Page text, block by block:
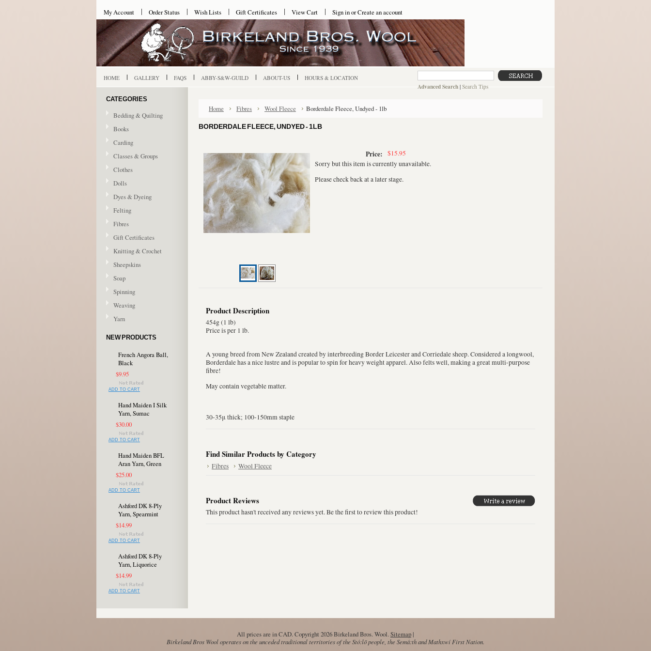
My Account Order Status Wish Lists Gift Certificates View Cart Sign inorCreate an account
Advanced Search | Search Tips
HOME GALLERY FAQS ABBY-S&W-GUILD ABOUT-US HOURS & LOCATION
CATEGORIES
Bedding & Quilting
Books
Carding
Classes & Groups
Clothes
Dolls
Dyes & Dyeing
Felting
Fibres
Gift Certificates
Knitting & Crochet
Sheepskins
Soap
Spinning
Weaving
Yarn
NEW PRODUCTS
French Angora Ball,
Black
$9.95
ADD TO CART
Hand Maiden I Silk
Yarn, Sumac
$30.00
ADD TO CART
Hand Maiden BFL
Aran Yarn, Green
$25.00
ADD TO CART
Ashford DK 8-Ply
Yarn, Spearmint
$14.99
ADD TO CART
Ashford DK 8-Ply
Yarn, Liquorice
$14.99
ADD TO CART
Home Fibres Wool Fleece Borderdale Fleece, Undyed - 1lb
BORDERDALE FLEECE, UNDYED - 1LB
Price:
$15.95
Sorry but this item is currently unavailable.
Please check back at a later stage.
Product Description
454g (1 lb)
Price is per 1 lb.
A young breed from New Zealand created by interbreeding Border Leicester and Corriedale sheep. Considered a longwool,
Borderdale has a nice lustre and is popular to spin for heavy weight apparel. Also felts well, making a great multi-purpose
fibre!
May contain vegetable matter.
30-35μ thick; 100-150mm staple
Find Similar Products by Category
Fibres Wool Fleece
Product Reviews
This product hasn't received any reviews yet. Be the first to review this product!
All prices are inCAD. Copyright 2026 Birkeland Bros. Wool.Sitemap |
Birkeland Bros Wool operates on the unceded traditional territories of the Stó:lō people, the Semá:th and Mathxwí First Nation.